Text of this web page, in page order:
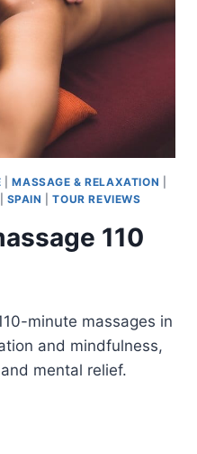
|MASSAGE & RELAXATION
SPAIN |TOUR REVIEWS
110
minute massages in
and mindfulness,
mental relief.